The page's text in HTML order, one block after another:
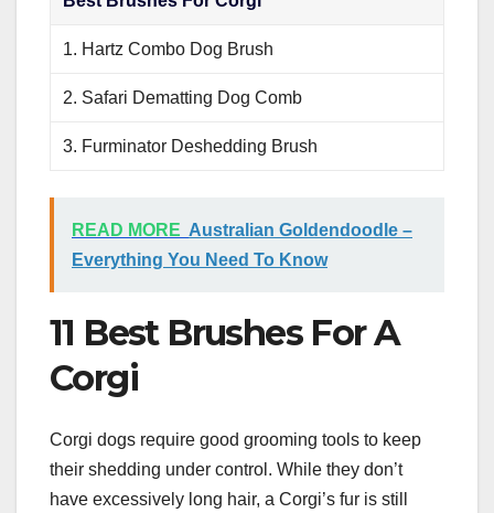
1. Hartz Combo Dog Brush
2. Safari Dematting Dog Comb
3. Furminator Deshedding Brush
READ MORE Australian Goldendoodle –
Everything You Need To Know
11 Best Brushes For A
Corgi
Corgi dogs require good grooming tools to keep
their shedding under control. While they don’t
have excessively long hair, a Corgi’s fur is still